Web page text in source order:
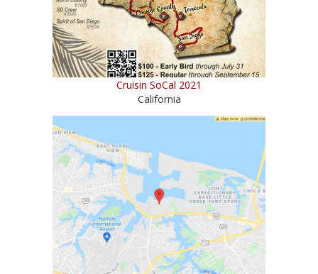
Cruisin SoCal 2021
California